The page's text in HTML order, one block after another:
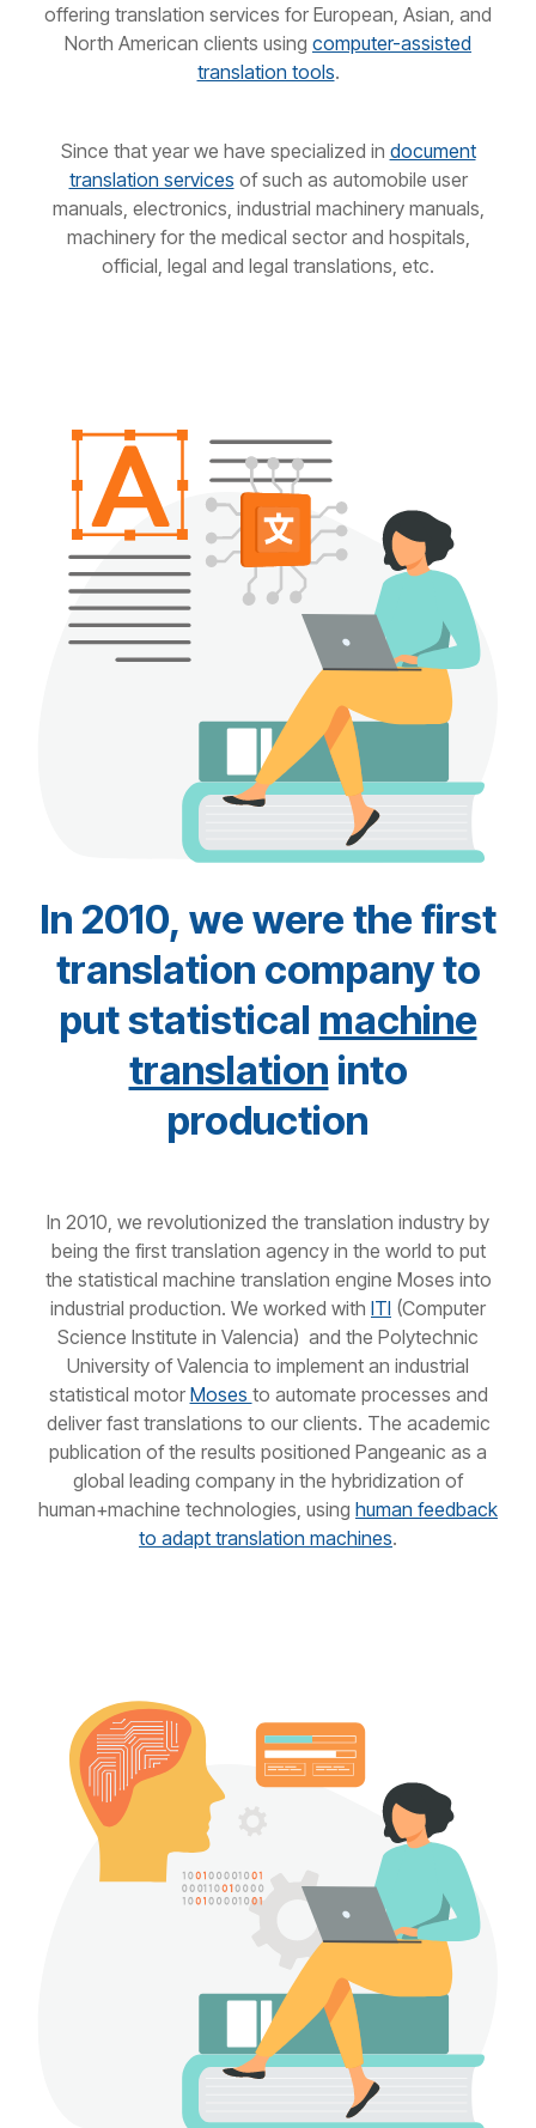
offering translation services for European, Asian, and
North American clients using computer-assisted
translation tools.
Since that year we have specialized in document
translation services of such as automobile user
manuals, electronics, industrial machinery manuals,
machinery for the medical sector and hospitals,
official, legal and legal translations, etc.
In 2010, we were the first
translation company to
put statistical machine
translation into
production
In 2010, we revolutionized the translation industry by
being the first translation agency in the world to put
the statistical machine translation engine Moses into
industrial production. We worked with ITI (Computer
Science Institute in Valencia) and the Polytechnic
University of Valencia to implement an industrial
statistical motor Moses to automate processes and
deliver fast translations to our clients. The academic
publication of the results positioned Pangeanic as a
global leading company in the hybridization of
human+machine technologies, using human feedback
to adapt translation machines.